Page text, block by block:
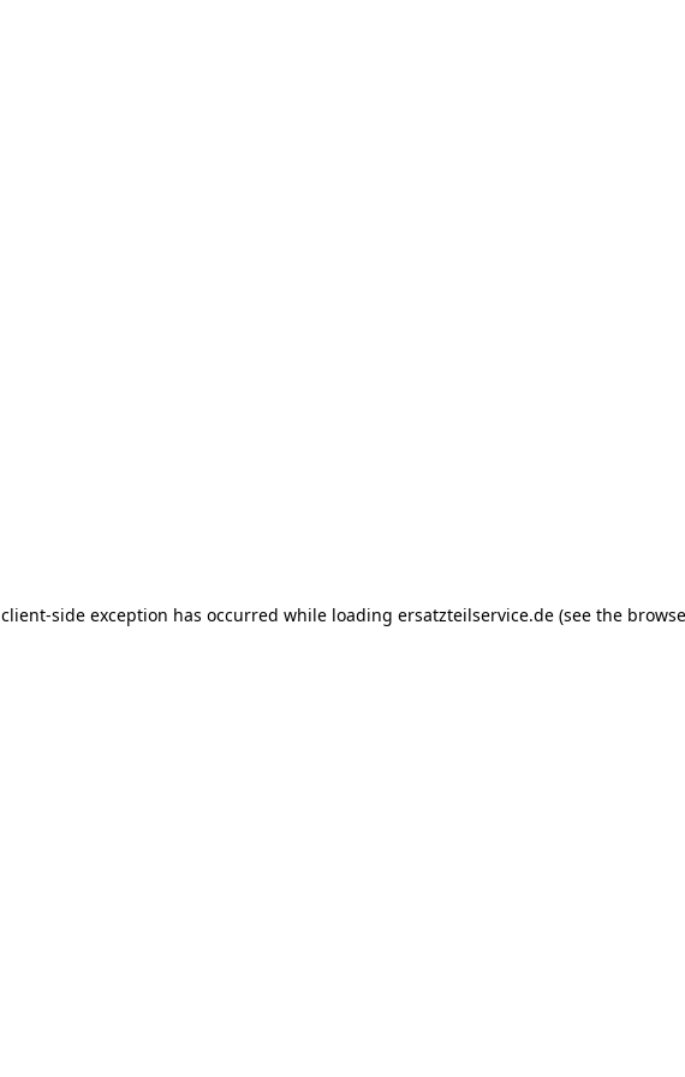
client-side exception has occurred while loading ersatzteilservice.de (see the